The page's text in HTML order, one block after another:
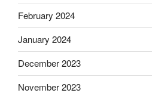
February 2024
January 2024
December 2023
November 2023